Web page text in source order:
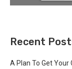
Recent
A Plan To Get Your